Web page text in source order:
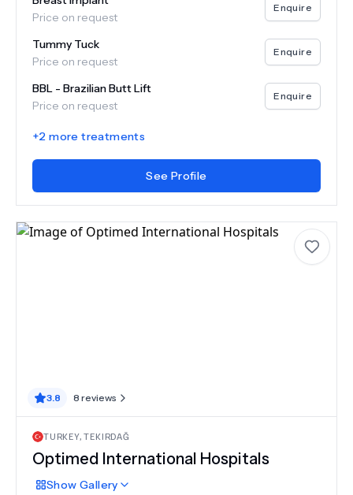
Price on request
Enquire
Tummy Tuck
Price on request
Enquire
BBL - Brazilian Butt Lift
Price on request
Enquire
+2 more treatments
See Profile
3.8 8 reviews
TURKEY,TEKIRDAĞ
Optimed International Hospitals
Show Gallery